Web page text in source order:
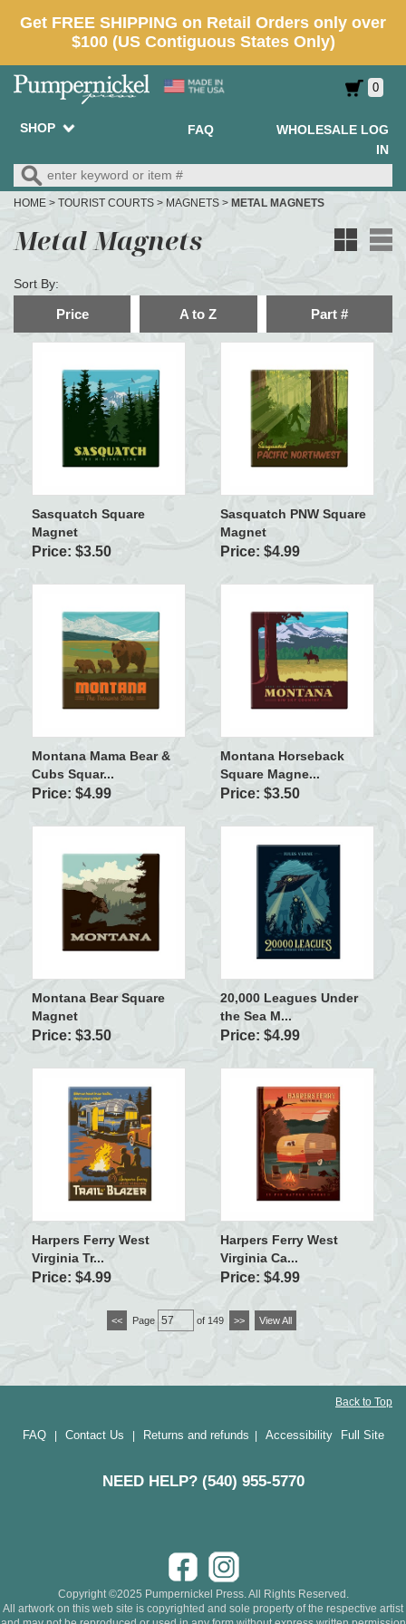
0
SHOP FAQ
WHOLESALE LOG
IN
HOME > TOURIST COURTS > MAGNETS > METAL MAGNETS
Metal Magnets
Sort By:
Price A to Z Part #
Sasquatch Square
Magnet
Price: $3.50
Sasquatch PNW Square
Magnet
Price: $4.99
Montana Mama Bear &
Cubs Squar...
Price: $4.99
Montana Horseback
Square Magne...
Price: $3.50
Montana Bear Square
Magnet
Price: $3.50
20,000 Leagues Under
the Sea M...
Price: $4.99
Harpers Ferry West
Virginia Tr...
Price: $4.99
Harpers Ferry West
Virginia Ca...
Price: $4.99
<< Page of 149 >> View All
Back to Top
FAQ| Contact Us Returns and refunds Accessibility Full Site
NEED HELP? (540) 955-5770
Copyright ©2025 Pumpernickel Press. All Rights Reserved.
All artwork on this web site is copyrighted and sole property of the respective artist